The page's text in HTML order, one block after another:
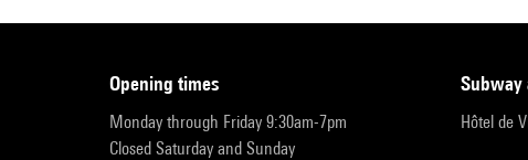
opening times
Monday through Friday 9:30am-7pm
Closed Saturday and Sunday
Hôtel de